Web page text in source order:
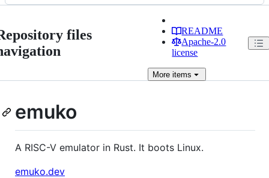
files
README
Apache-2.0
license
More items
emuko
A RISC-V emulator in Rust. It boots Linux.
emuko.dev